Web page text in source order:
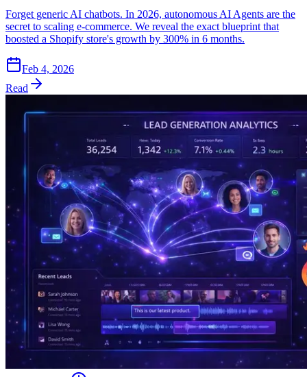
Forget generic AI chatbots. In 2026, autonomous AI Agents are the
secret to scaling e-commerce. We reveal the exact blueprint that
boosted a Shopify store's growth by 300% in 6 months.
Feb 4, 2026
Read